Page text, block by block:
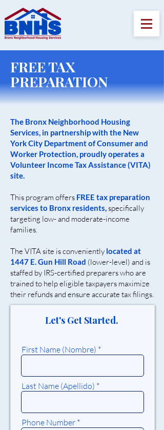
FREE TAX
PREPARATION
The Bronx Neighborhood Housing
Services, in partnership with the New
York City Department of Consumer and
Worker Protection, proudly operates a
Volunteer Income Tax Assistance (VITA)
site.
This program offers FREE tax preparation
services to Bronx residents,specifically
targeting low- and moderate-income
families.
The VITA site is conveniently located at
1447 E. Gun Hill Road (lower-level) and is
staffed by IRS-certified preparers who are
trained to help eligible taxpayers maximize
their refunds and ensure accurate tax filings.
Let's Get Started.
First Name (Nombre)
Last Name (Apellido)
Phone Number